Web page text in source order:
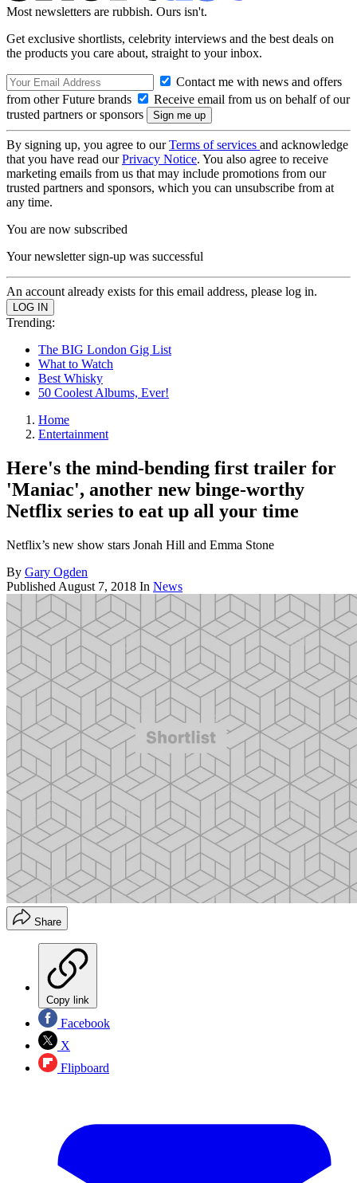
Most newsletters are rubbish. Ours isn't.
Get exclusive shortlists, celebrity interviews and the best deals on
the products you care about, straight to your inbox.
Contact me with news and offers
from other Future brands
Receive email from us on behalf of our
trusted partners or sponsors
By signing up, you agree to ourTerms of services and acknowledge
that you have read ourPrivacy Notice. You also agree to receive
marketing emails from us that may include promotions from our
trusted partners and sponsors, which you can unsubscribe from at
any time.
You are now subscribed
Your newsletter sign-up was successful
An account already exists for this email address, please log in.
Trending:
The BIG London Gig List
What to Watch
Best Whisky
50 Coolest Albums, Ever!
Home
Entertainment
Here's the mind-bending first trailer for
'Maniac', another new binge-worthy
Netflix series to eat up all your time
Netflix’s new show stars Jonah Hill and Emma Stone
By Gary Ogden
Published August 7, 2018 In News
Share
Copy link
Facebook
X
Flipboard